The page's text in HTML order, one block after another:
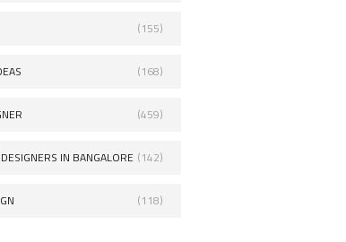
(155)
(168)
(459)
IN BANGALORE (142)
(118)